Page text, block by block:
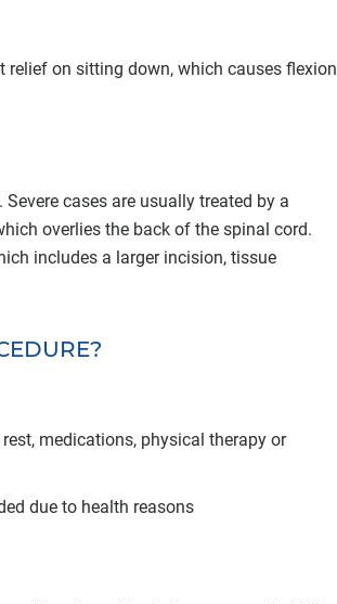
on sitting down, which causes flexion
cases are usually treated by a
overlies the back of the spinal cord.
includes a larger incision, tissue
medications, physical therapy or
due to health reasons